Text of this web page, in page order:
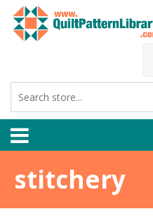
stitchery